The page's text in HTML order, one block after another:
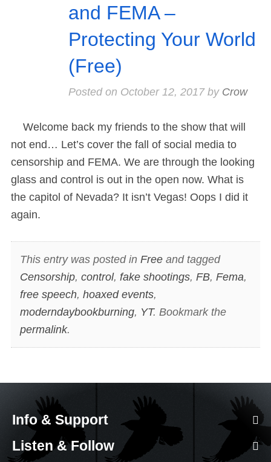
and FEMA –
Protecting Your World
(Free)
Posted on October 12, 2017by Crow
Welcome back my friends to the show that will
not end… Let’s cover the fall of social media to
censorship and FEMA. We are through the looking
glass and control is out in the open now. What is
the capitol of Nevada? It isn’t Vegas! Oops I did it
again.
This entry was posted in Freeand tagged
Censorship, control, fake shootings, FB, Fema,
free speech, hoaxed events,
moderndaybookburning, YT. Bookmark the
permalink.
Info & Support
Listen & Follow